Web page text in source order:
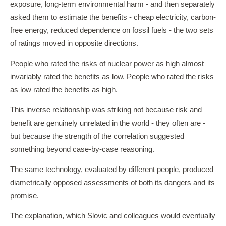
exposure, long-term environmental harm - and then separately
asked them to estimate the benefits - cheap electricity, carbon-
free energy, reduced dependence on fossil fuels - the two sets
of ratings moved in opposite directions.
People who rated the risks of nuclear power as high almost
invariably rated the benefits as low. People who rated the risks
as low rated the benefits as high.
This inverse relationship was striking not because risk and
benefit are genuinely unrelated in the world - they often are -
but because the strength of the correlation suggested
something beyond case-by-case reasoning.
The same technology, evaluated by different people, produced
diametrically opposed assessments of both its dangers and its
promise.
The explanation, which Slovic and colleagues would eventually